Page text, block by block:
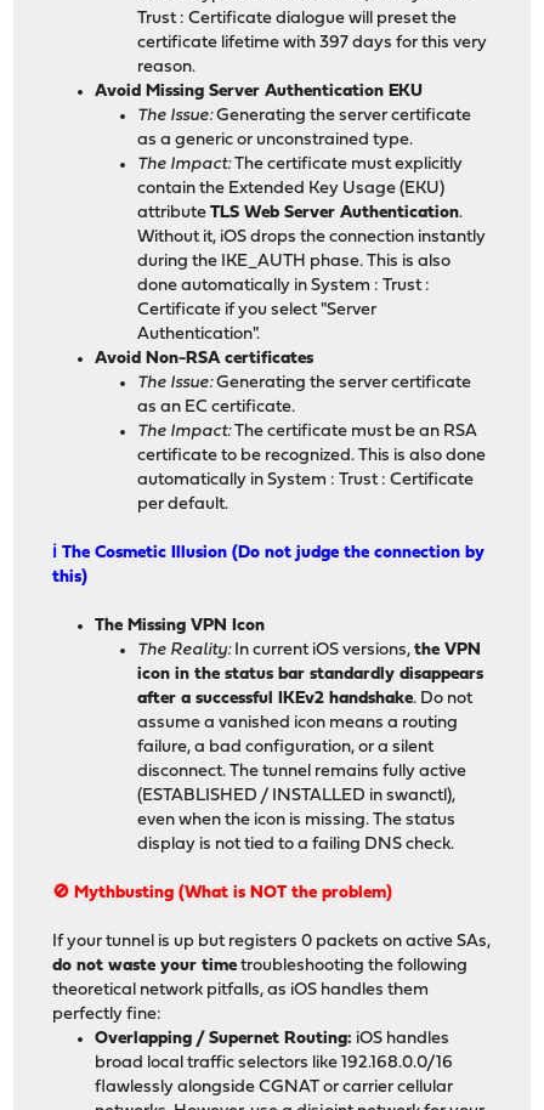
Trust : Certificate dialogue will preset the
certificate lifetime with 397 days for this very
reason.
Avoid Missing Server Authentication EKU
The Issue:Generating the server certificate
as a generic or unconstrained type.
The Impact:The certificate must explicitly
contain the Extended Key Usage (EKU)
attributeTLS Web Server Authentication.
Without it, iOS drops the connection instantly
during the IKE_AUTH phase. This is also
done automatically in System : Trust :
Certificate if you select "Server
Authentication".
Avoid Non-RSA certificates
The Issue:Generating the server certificate
as an EC certificate.
The Impact:The certificate must be an RSA
certificate to be recognized. This is also done
automatically in System : Trust : Certificate
per default.
ℹ️ The Cosmetic Illusion (Do not judge the connection by
this)
The Missing VPN Icon
The Reality:In current iOS versions,the VPN
icon in the status bar standardly disappears
after a successful IKEv2 handshake. Do not
assume a vanished icon means a routing
failure, a bad configuration, or a silent
disconnect. The tunnel remains fully active
(ESTABLISHED / INSTALLED in swanctl),
even when the icon is missing. The status
display is not tied to a failing DNS check.
🚫 Mythbusting (What is NOT the problem)
If your tunnel is up but registers 0 packets on active SAs,
do not waste your time troubleshooting the following
theoretical network pitfalls, as iOS handles them
perfectly fine:
Overlapping / Supernet Routing: iOS handles
broad local traffic selectors like 192.168.0.0/16
flawlessly alongside CGNAT or carrier cellular